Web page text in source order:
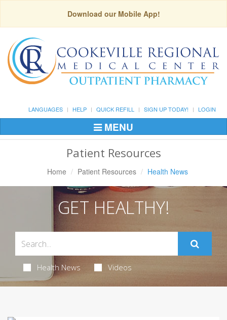
Download our Mobile App!
LANGUAGES HELP QUICK REFILL SIGN UP TODAY! LOGIN
Toggle
Navigation
MENU
Patient Resources
Home Patient Resources Health News
GET HEALTHY!
Health News Videos